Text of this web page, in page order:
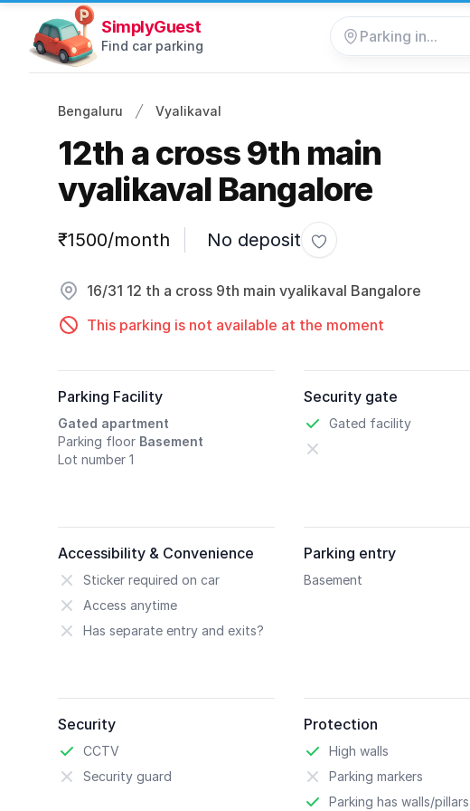
SimplyGuest
Find car parking
Bengaluru Vyalikaval
12th a cross 9th main
vyalikaval Bangalore
Parking information
₹1500/month No deposit Toggle favorite
16/31 12 th a cross 9th main vyalikaval Bangalore
This parking is not available at the moment
Parking Facility
Gated apartment
Parking floor Basement
Lot number 1
Security gate
Gated facility
Accessibility & Convenience
Sticker required on car
Access anytime
Has separate entry and exits?
Parking entry
Basement
Security
CCTV
Security guard
Protection
High walls
Parking markers
Parking has walls/pillars